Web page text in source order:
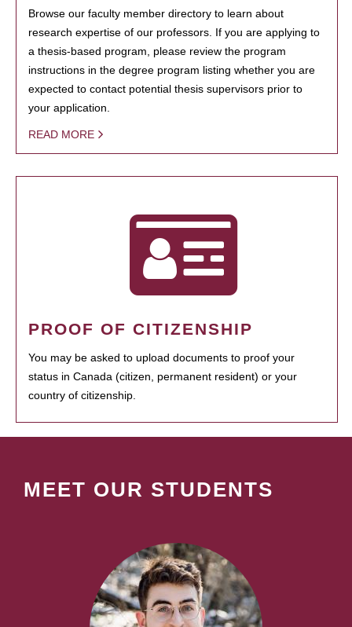
Browse our faculty member directory to learn about
research expertise of our professors. If you are applying to
a thesis-based program, please review the program
instructions in the degree program listing whether you are
expected to contact potential thesis supervisors prior to
your application.
READ MORE
PROOF OF CITIZENSHIP
You may be asked to upload documents to proof your
status in Canada (citizen, permanent resident) or your
country of citizenship.
MEET OUR STUDENTS